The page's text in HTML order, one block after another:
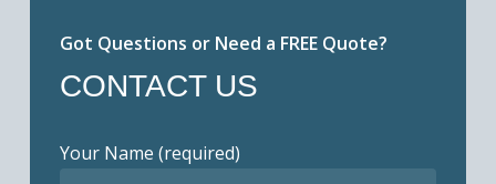
Got Questions or Need a FREE Quote?
CONTACT US
Your Name (required)